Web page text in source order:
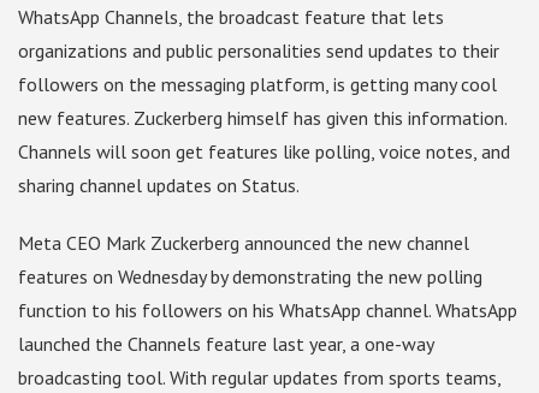
WhatsApp Channels, the broadcast feature that lets
organizations and public personalities send updates to their
followers on the messaging platform, is getting many cool
new features. Zuckerberg himself has given this information.
Channels will soon get features like polling, voice notes, and
sharing channel updates on Status.
Meta CEO Mark Zuckerberg announced the new channel
features on Wednesday by demonstrating the new polling
function to his followers on his WhatsApp channel. WhatsApp
launched the Channels feature last year, a one-way
broadcasting tool. With regular updates from sports teams,